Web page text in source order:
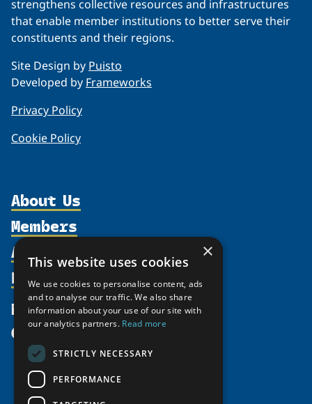
strengthens collective resources and infrastructures
that enable member institutions to better serve their
constituents and their regions.
Site Design by Puisto
Developed by Frameworks
Privacy Policy
Cookie Policy
About Us
Organization
Supporters
Shared Voices Magazine
Calendar
History
Meetings
Members
Participate
Promote
Activities
north2north
Chairs
Resources
Publications
Funding Calls
Education Opportunities
News
Give
×
This website uses cookies
We use cookies to personalise content, ads
and to analyse our traffic. We also share
information about your use of our site with
our analytics partners. Read more
STRICTLY NECESSARY
PERFORMANCE